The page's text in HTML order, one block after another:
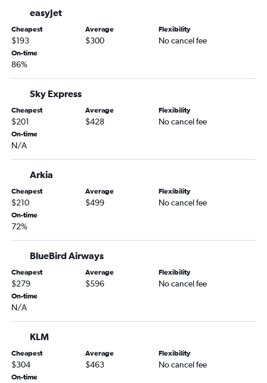
easyJet
Cheapest
$193
Average
$300
Flexibility
No cancel fee
On-time
86%
Sky Express
Cheapest
$201
Average
$428
Flexibility
No cancel fee
On-time
N/A
Arkia
Cheapest
$210
Average
$499
Flexibility
No cancel fee
On-time
72%
BlueBird Airways
Cheapest
$279
Average
$596
Flexibility
No cancel fee
On-time
N/A
KLM
Cheapest
$304
Average
$463
Flexibility
No cancel fee
On-time